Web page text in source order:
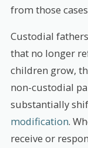
from those
Custodial
that no longer
children grow,
non-custodial
substantially
modification.
receive or